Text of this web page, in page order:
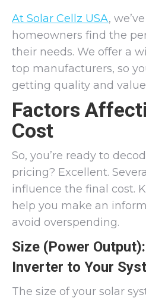
At Solar Cellz USA,
homeowners find the
their needs. We offer a
top manufacturers, so
getting quality and
Factors
Cost
So, you’re ready to
pricing? Excellent.
influence the final cost.
help you make an
avoid overspending.
Size (Power
Inverter to Your
The size of your solar